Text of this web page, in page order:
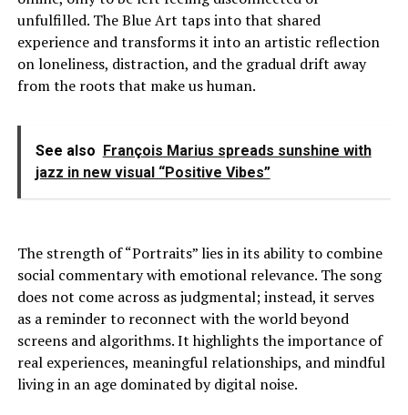
unfulfilled. The Blue Art taps into that shared
experience and transforms it into an artistic reflection
on loneliness, distraction, and the gradual drift away
from the roots that make us human.
See also
François Marius spreads sunshine with
jazz in new visual “Positive Vibes”
The strength of “Portraits” lies in its ability to combine
social commentary with emotional relevance. The song
does not come across as judgmental; instead, it serves
as a reminder to reconnect with the world beyond
screens and algorithms. It highlights the importance of
real experiences, meaningful relationships, and mindful
living in an age dominated by digital noise.